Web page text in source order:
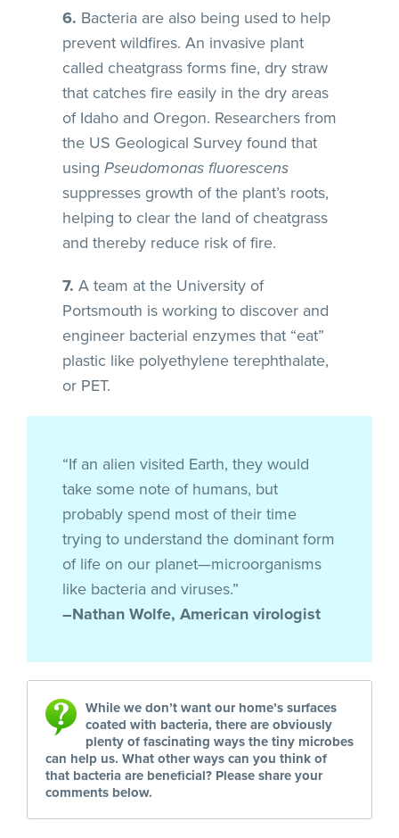
6. Bacteria are also being used to help
prevent wildfires. An invasive plant
called cheatgrass forms fine, dry straw
that catches fire easily in the dry areas
of Idaho and Oregon. Researchers from
the US Geological Survey found that
using Pseudomonas fluorescens
suppresses growth of the plant’s roots,
helping to clear the land of cheatgrass
and thereby reduce risk of fire.
7. A team at the University of
Portsmouth is working to discover and
engineer bacterial enzymes that “eat”
plastic like polyethylene terephthalate,
or PET.
“If an alien visited Earth, they would
take some note of humans, but
probably spend most of their time
trying to understand the dominant form
of life on our planet—microorganisms
like bacteria and viruses.”
–Nathan Wolfe, American virologist
While we don’t want our home’s surfaces
coated with bacteria, there are obviously
plenty of fascinating ways the tiny microbes
can help us. What other ways can you think of
that bacteria are beneficial? Please share your
comments below.